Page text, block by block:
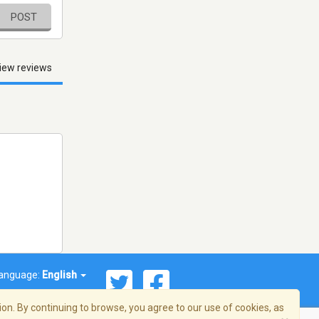
POST
reviews
English
By continuing to browse, you agree to our use of cookies, as